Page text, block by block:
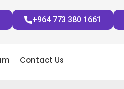
+964 773 380 1661
Contact Us